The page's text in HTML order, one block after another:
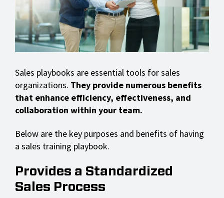
Sales playbooks are essential tools for sales
organizations. They provide numerous benefits
that enhance efficiency, effectiveness, and
collaboration within your team.
Below are the key purposes and benefits of having
a sales training playbook.
Provides a Standardized
Sales Process